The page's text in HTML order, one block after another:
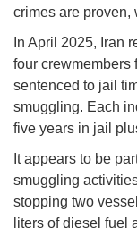
crimes are proven,
In April 2025, Iran
four crewmembers
sentenced to jail
smuggling. Each
five years in jail
It appears to be
smuggling
stopping two
liters of diesel fuel